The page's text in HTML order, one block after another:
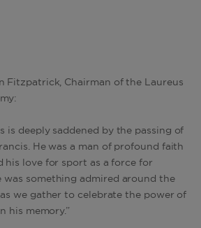
Fitzpatrick, Chairman of the Laureus
is deeply saddened by the passing of
He was a man of profound faith
his love for sport as a force for
was something admired around the
we gather to celebrate the power of
his memory.”